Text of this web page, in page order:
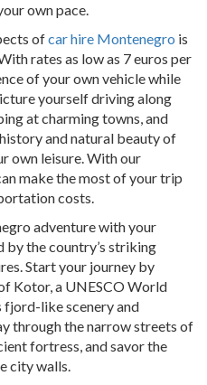
own pace.
ofcar hire Montenegro is
rates as low as 7 euros per
of your own vehicle while
yourself driving along
at charming towns, and
and natural beauty of
own leisure. With our
make the most of your trip
costs.
adventure with your
by the country’s striking
Start your journey by
Kotor, a UNESCO World
like scenery and
through the narrow streets of
fortress, and savor the
city walls.